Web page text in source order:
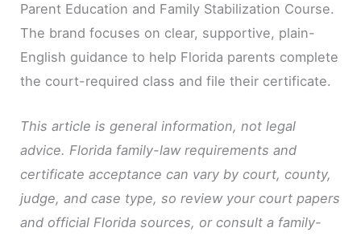
Parent Education and Family Stabilization Course.
The brand focuses on clear, supportive, plain-
English guidance to help Florida parents complete
the court-required class and file their certificate.
This article is general information, not legal
advice. Florida family-law requirements and
certificate acceptance can vary by court, county,
judge, and case type, so review your court papers
and official Florida sources, or consult a family-